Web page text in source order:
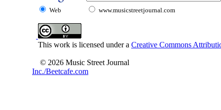
Web www.musicstreetjournal.com
This work is licensed under a Creative Commons
© 2026 Music Street Journal
Inc./Beetcafe.com